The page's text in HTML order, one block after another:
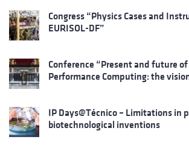
Congress “Physics Cases and
EURISOL-DF”
Conference “Present and future of
Performance Computing: the
IP Days@Técnico – Limitations in
biotechnological inventions